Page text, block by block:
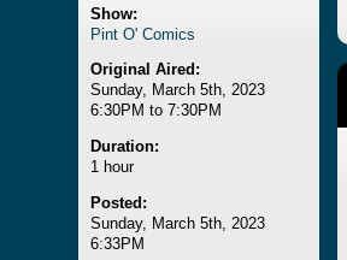
Show:
Pint O' Comics
Original Aired:
Sunday, March 5th, 2023
6:30PM to 7:30PM
Duration:
1 hour
Posted:
Sunday, March 5th, 2023
6:33PM